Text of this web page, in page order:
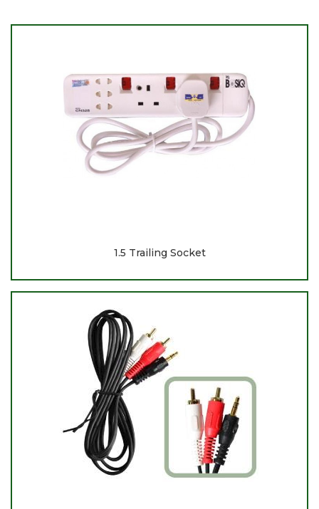
1.5 Trailing Socket